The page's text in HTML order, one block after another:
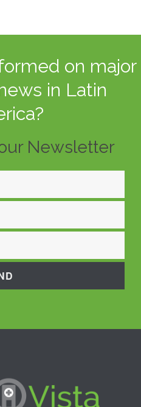
on major
in Latin
Newsletter